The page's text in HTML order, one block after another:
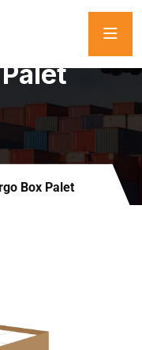
Box Palet